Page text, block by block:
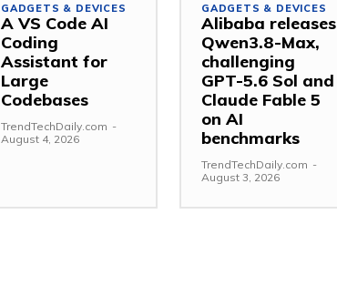
GADGETS & DEVICES
A VS Code AI
Coding
Assistant for
Large
Codebases
TrendTechDaily.com -
August 4, 2026
GADGETS & DEVICES
Alibaba releases
Qwen3.8-Max,
challenging
GPT-5.6 Sol and
Claude Fable 5
on AI
benchmarks
TrendTechDaily.com -
August 3, 2026